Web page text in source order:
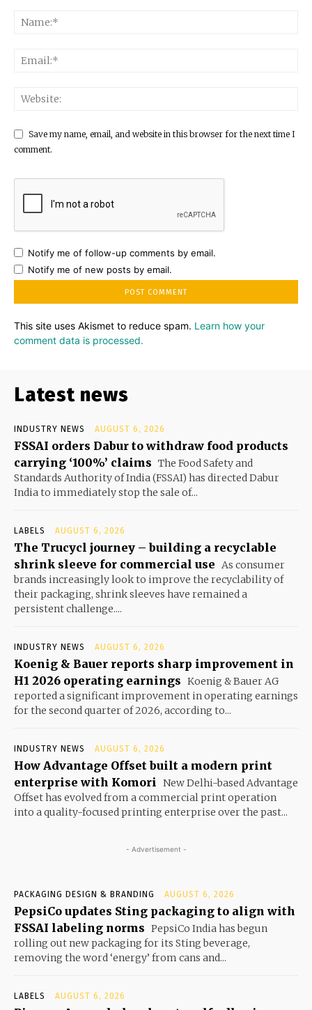
Save my name, email, and website in this browser for the next time I
comment.
Notify me of follow-up comments by email.
Notify me of new posts by email.
This site uses Akismet to reduce spam. Learn how your
comment data is processed.
Latest news
INDUSTRY NEWS AUGUST 6, 2026
FSSAI orders Dabur to withdraw food products
carrying ‘100%’ claims The Food Safety and
Standards Authority of India (FSSAI) has directed Dabur
India to immediately stop the sale of...
LABELS AUGUST 6, 2026
The Trucycl journey – building a recyclable
shrink sleeve for commercial use As consumer
brands increasingly look to improve the recyclability of
their packaging, shrink sleeves have remained a
persistent challenge....
INDUSTRY NEWS AUGUST 6, 2026
Koenig & Bauer reports sharp improvement in
H1 2026 operating earnings Koenig & Bauer AG
reported a significant improvement in operating earnings
for the second quarter of 2026, according to...
INDUSTRY NEWS AUGUST 6, 2026
How Advantage Offset built a modern print
enterprise with Komori New Delhi-based Advantage
Offset has evolved from a commercial print operation
into a quality-focused printing enterprise over the past...
- Advertisement -
PACKAGING DESIGN & BRANDING AUGUST 6, 2026
PepsiCo updates Sting packaging to align with
FSSAI labeling norms PepsiCo India has begun
rolling out new packaging for its Sting beverage,
removing the word ‘energy’ from cans and...
LABELS AUGUST 6, 2026